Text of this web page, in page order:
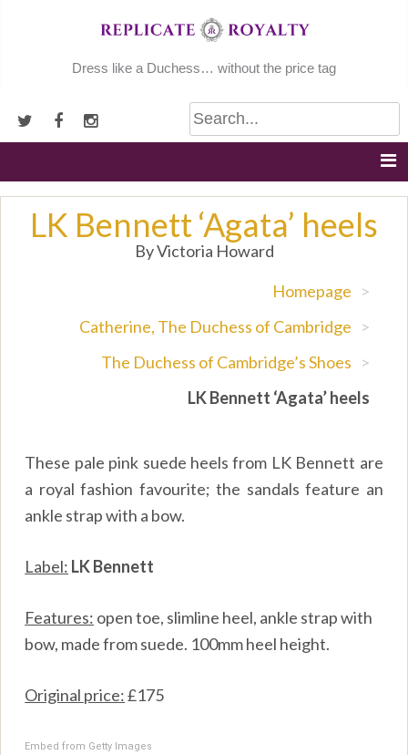
Dress like a Duchess… without the price tag
LK Bennett ‘Agata’ heels
By Victoria Howard
Homepage >
Catherine, The Duchess of Cambridge >
The Duchess of Cambridge’s Shoes >
LK Bennett ‘Agata’ heels
These pale pink suede heels from LK Bennett are
a royal fashion favourite; the sandals feature an
ankle strap with a bow.
Label: LK Bennett
Features: open toe, slimline heel, ankle strap with
bow, made from suede. 100mm heel height.
Original price:£175
Embed from Getty Images